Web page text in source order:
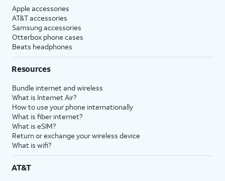
Apple accessories
AT&T accessories
Samsung accessories
Otterbox phone cases
Beats headphones
Resources
Bundle internet and wireless
What is Internet Air?
How to use your phone internationally
What is fiber internet?
What is eSIM?
Return or exchange your wireless device
What is wifi?
AT&T